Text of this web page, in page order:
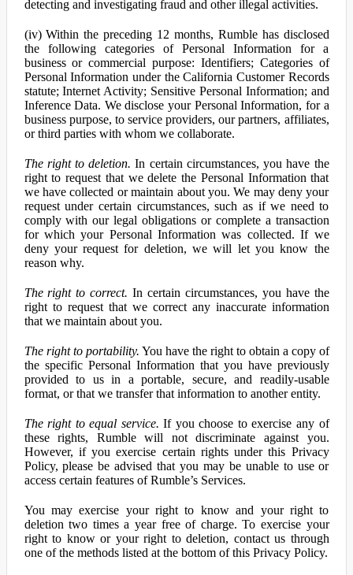
detecting and investigating fraud and other illegal activities.
(iv) Within the preceding 12 months, Rumble has disclosed
the following categories of Personal Information for a
business or commercial purpose: Identifiers; Categories of
Personal Information under the California Customer Records
statute; Internet Activity; Sensitive Personal Information; and
Inference Data. We disclose your Personal Information, for a
business purpose, to service providers, our partners, affiliates,
or third parties with whom we collaborate.
The right to deletion. In certain circumstances, you have the
right to request that we delete the Personal Information that
we have collected or maintain about you. We may deny your
request under certain circumstances, such as if we need to
comply with our legal obligations or complete a transaction
for which your Personal Information was collected. If we
deny your request for deletion, we will let you know the
reason why.
The right to correct. In certain circumstances, you have the
right to request that we correct any inaccurate information
that we maintain about you.
The right to portability. You have the right to obtain a copy of
the specific Personal Information that you have previously
provided to us in a portable, secure, and readily-usable
format, or that we transfer that information to another entity.
The right to equal service. If you choose to exercise any of
these rights, Rumble will not discriminate against you.
However, if you exercise certain rights under this Privacy
Policy, please be advised that you may be unable to use or
access certain features of Rumble’s Services.
You may exercise your right to know and your right to
deletion two times a year free of charge. To exercise your
right to know or your right to deletion, contact us through
one of the methods listed at the bottom of this Privacy Policy.